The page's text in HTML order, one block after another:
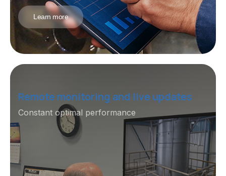
Learn more
Remote monitoring and live updates
Constant optimal performance